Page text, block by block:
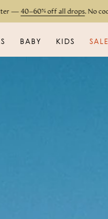
off all drops. No code needed.
BABY KIDS SALE